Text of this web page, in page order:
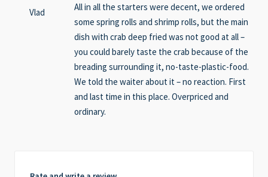
Vlad
All in all the starters were decent, we ordered
some spring rolls and shrimp rolls, but the main
dish with crab deep fried was not good at all –
you could barely taste the crab because of the
breading surrounding it, no-taste-plastic-food.
We told the waiter about it – no reaction. First
and last time in this place. Overpriced and
ordinary.